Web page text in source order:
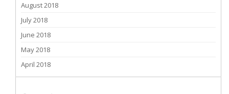
August 2018
July 2018
June 2018
May 2018
April 2018